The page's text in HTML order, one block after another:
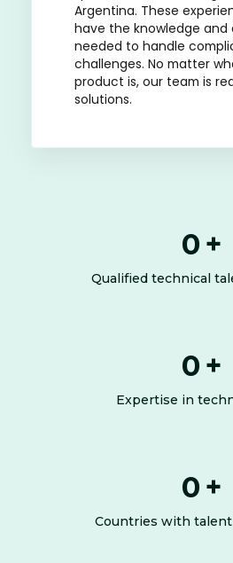
Argentina. These
have the knowledge and
needed to handle
challenges. No matter
product is, our team is
solutions.
0 +
Qualified technical
0 +
Expertise in
0 +
Countries with